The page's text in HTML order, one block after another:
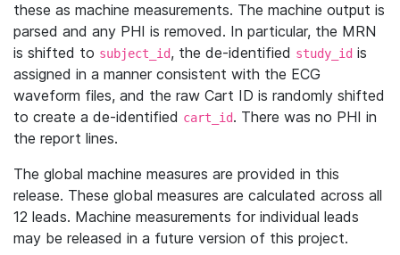
these as machine measurements. The machine output is
parsed and any PHI is removed. In particular, the MRN
is shifted to subject_id, the de-identified study_id is
assigned in a manner consistent with the ECG
waveform files, and the raw Cart ID is randomly shifted
to create a de-identified cart_id. There was no PHI in
the report lines.
The global machine measures are provided in this
release. These global measures are calculated across all
12 leads. Machine measurements for individual leads
may be released in a future version of this project.